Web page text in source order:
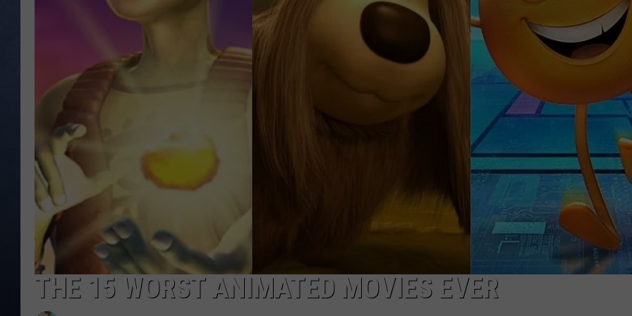
CLAY MODEN
BRETT ALAN
ADVERTISE
THE 15 WORST ANIMATED MOVIES EVER